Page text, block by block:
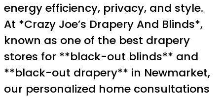
energy efficiency, privacy, and style.
At *Crazy Joe’s Drapery And Blinds*,
known as one of the best drapery
stores for **black-out blinds** and
**black-out drapery** in Newmarket,
our personalized home consultations